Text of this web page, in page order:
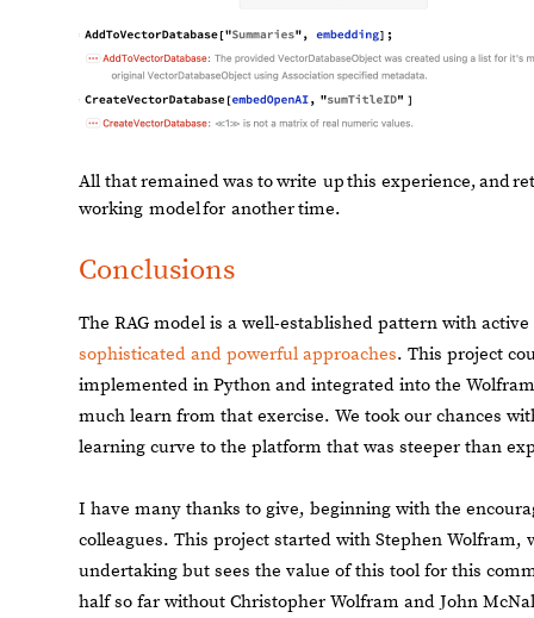
All thatremainedwas towrite upthis experience,and
working modelfor anothertime.
Conclusions
The RAG model is a well-established pattern with
sophisticated and powerful approaches. This project
implemented in Python and integrated into the
much learn from that exercise. We took our chances
learning curve to the platform that was steeper than
I have many thanks to give, beginning with the
colleagues. This project started with Stephen Wolfram,
undertaking but sees the value of this tool for this
half so far without Christopher Wolfram and John